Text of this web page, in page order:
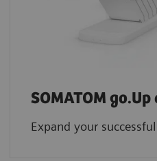
SOMATOM go.Up
Expand your